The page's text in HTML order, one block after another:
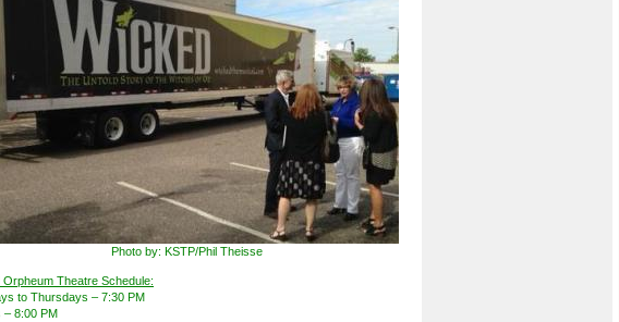
Photo by: KSTP/Phil Theisse
Orpheum Theatre Schedule:
to Thursdays – 7:30 PM
– 8:00 PM